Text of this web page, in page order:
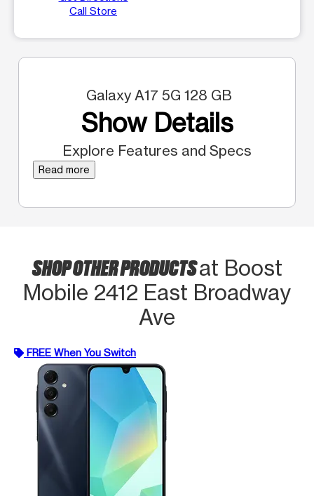
Call Store
Galaxy A17 5G 128 GB
Show Details
Explore Features and Specs
Read more
SHOP OTHER PRODUCTSat Boost
Mobile 2412 East Broadway
Ave
FREE When You Switch